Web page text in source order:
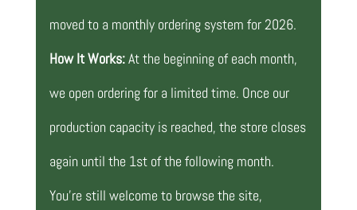
moved to a monthly ordering system for 2026.
How It Works:At the beginning of each month,
we open ordering for a limited time. Once our
production capacity is reached, the store closes
again until the 1st of the following month.
You’re still welcome to browse the site,